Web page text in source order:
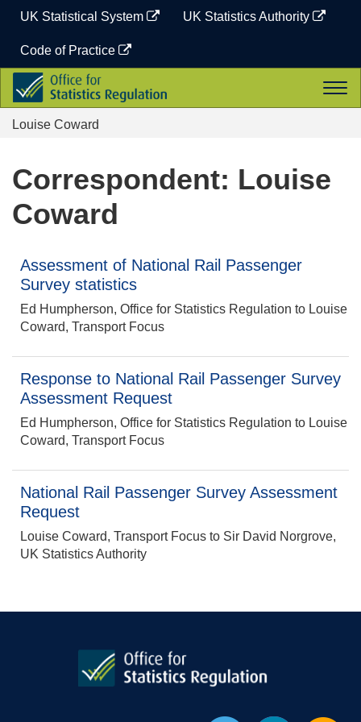
content
UK Statistical System UK Statistics Authority
Code of Practice
Office
for
Statistics
Regulation
Louise Coward
Correspondent: Louise
Coward
Assessment of National Rail Passenger
Survey statistics
Ed Humpherson, Office for Statistics Regulation to Louise
Coward, Transport Focus
Response to National Rail Passenger Survey
Assessment Request
Ed Humpherson, Office for Statistics Regulation to Louise
Coward, Transport Focus
National Rail Passenger Survey Assessment
Request
Louise Coward, Transport Focus to Sir David Norgrove,
UK Statistics Authority